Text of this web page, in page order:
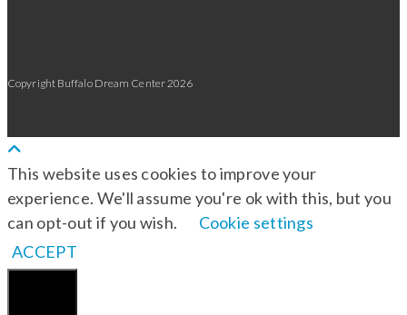
Copyright Buffalo Dream Center 2026
This website uses cookies to improve your
experience. We'll assume you're ok with this, but you
can opt-out if you wish.
Cookie settings
ACCEPT